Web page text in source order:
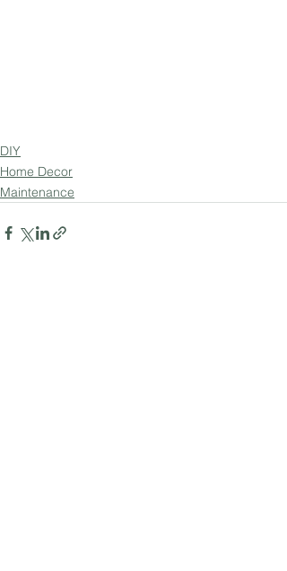
DIY
Home Decor
Maintenance